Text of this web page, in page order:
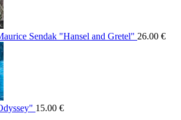
Sendak "Hansel and Gretel" 26.00 €
15.00 €